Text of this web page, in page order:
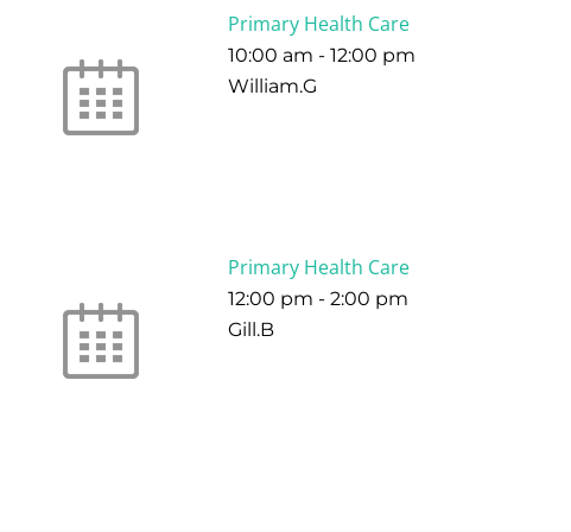
Primary Health Care
10:00 am - 12:00 pm
William.G
Primary Health Care
12:00 pm - 2:00 pm
Gill.B